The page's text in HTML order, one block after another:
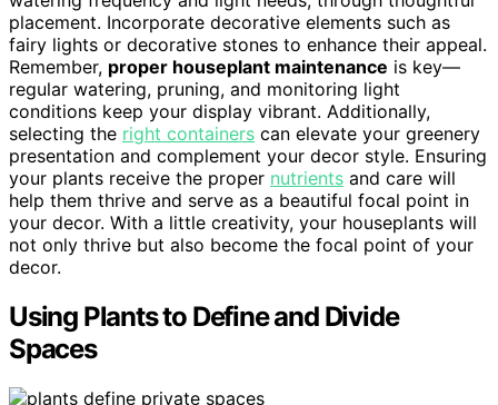
placement. Incorporate decorative elements such as
fairy lights or decorative stones to enhance their appeal.
Remember, proper houseplant maintenance is key—
regular watering, pruning, and monitoring light
conditions keep your display vibrant. Additionally,
selecting the right containers can elevate your greenery
presentation and complement your decor style. Ensuring
your plants receive the proper nutrients and care will
help them thrive and serve as a beautiful focal point in
your decor. With a little creativity, your houseplants will
not only thrive but also become the focal point of your
decor.
Using Plants to Define and Divide
Spaces